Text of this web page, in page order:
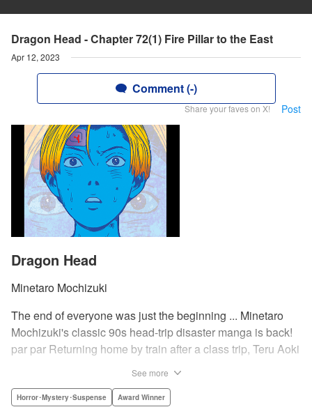
Dragon Head - Chapter 72(1) Fire Pillar to the East
Apr 12, 2023
Comment (-)
Share your faves on X! Post
Dragon Head
Minetaro Mochizuki
The end of everyone was just the beginning ... Minetaro
Mochizuki's classic 90s head-trip disaster manga is back!
par par Returning home by train after a class trip, Teru Aoki
Amidst the bloody carnage, Teru discovers two survivors—
See more
Horror･Mystery･Suspense Award Winner